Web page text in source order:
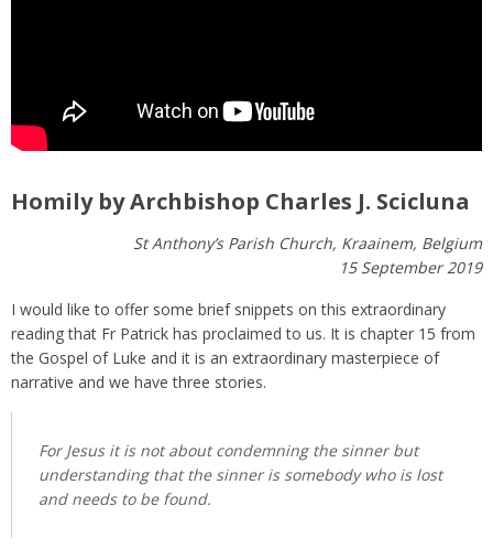
Homily by Archbishop Charles J. Scicluna
St Anthony’s Parish Church, Kraainem, Belgium
15 September 2019
I would like to offer some brief snippets on this extraordinary
reading that Fr Patrick has proclaimed to us. It is chapter 15 from
the Gospel of Luke and it is an extraordinary masterpiece of
narrative and we have three stories.
For Jesus it is not about condemning the sinner but
understanding that the sinner is somebody who is lost
and needs to be found.